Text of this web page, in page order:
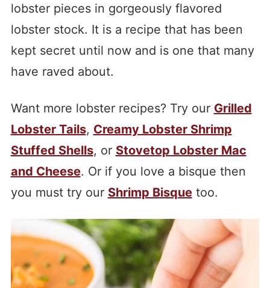
lobster pieces in gorgeously flavored
lobster stock. It is a recipe that has been
kept secret until now and is one that many
have raved about.
Want more lobster recipes? Try our Grilled
Lobster Tails, Creamy Lobster Shrimp
Stuffed Shells, or Stovetop Lobster Mac
and Cheese. Or if you love a bisque then
you must try our Shrimp Bisquetoo.